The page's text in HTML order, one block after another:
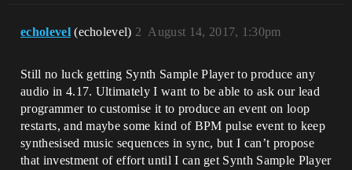
echolevel (echolevel) August 14, 2017, 1:30pm
2
Still no luck getting Synth Sample Player to produce any
audio in 4.17. Ultimately I want to be able to ask our lead
programmer to customise it to produce an event on loop
restarts, and maybe some kind of BPM pulse event to keep
synthesised music sequences in sync, but I can’t propose
that investment of effort until I can get Synth Sample Player